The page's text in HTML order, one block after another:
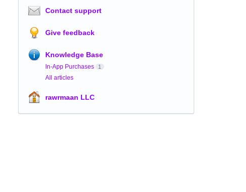
Contact support
Give feedback
Knowledge Base
In-App Purchases 1
All articles
rawrmaan LLC